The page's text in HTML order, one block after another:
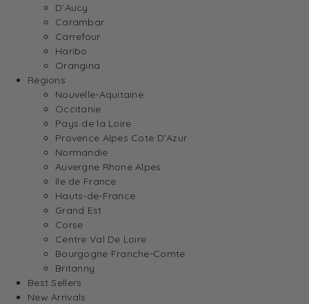
D’Aucy
Carambar
Carrefour
Haribo
Orangina
Regions
Nouvelle-Aquitaine
Occitanie
Pays de la Loire
Provence Alpes Cote D’Azur
Normandie
Auvergne Rhone Alpes
Ile de France
Hauts-de-France
Grand Est
Corse
Centre Val De Loire
Bourgogne Franche-Comte
Britanny
Best Sellers
New Arrivals